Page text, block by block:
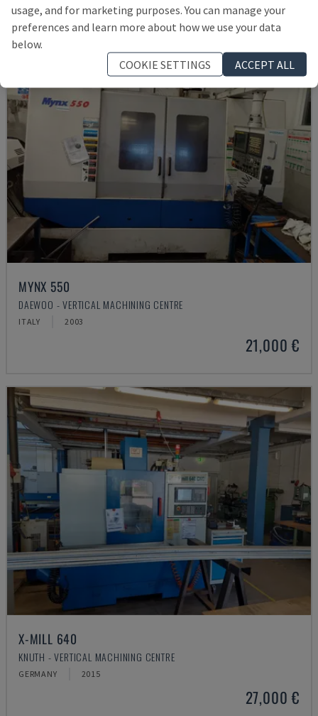
MYNX 550
DAEWOO - VERTICAL MACHINING CENTRE
ITALY 2003
21,000 €
X-MILL 640
KNUTH - VERTICAL MACHINING CENTRE
GERMANY 2015
27,000 €
usage, and for marketing purposes. You can manage your
preferences and learn more about how we use your data
below.
COOKIE SETTINGS
ACCEPT ALL